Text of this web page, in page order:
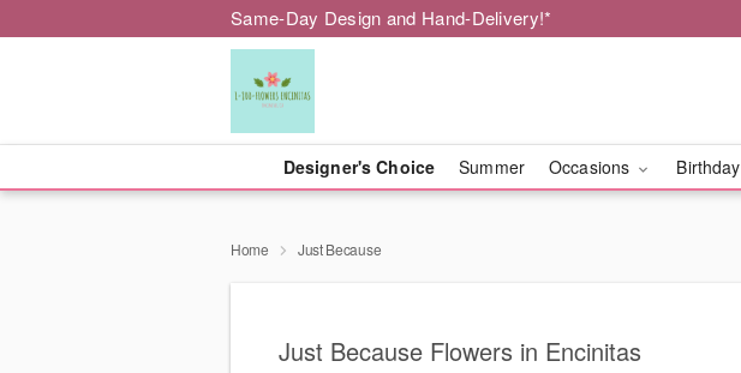
Same-Day Design and Hand-Delivery!*
Designer's Choice Summer Occasions Birthday
Home Just Because
Just Because Flowers in Encinitas